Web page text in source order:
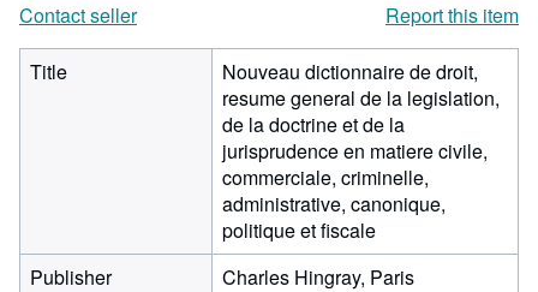
Contact seller
Report this item
Title
Nouveau dictionnaire de droit,
resume general de la legislation,
de la doctrine et de la
jurisprudence en matiere civile,
commerciale, criminelle,
administrative, canonique,
politique et fiscale
Publisher
Charles Hingray, Paris